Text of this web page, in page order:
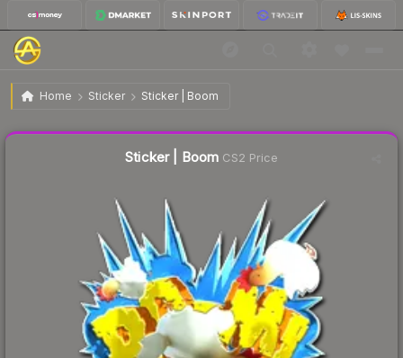
Home Sticker Sticker | Boom
Sticker | Boom
Sticker | Boom CS2 Price
Liquidity score